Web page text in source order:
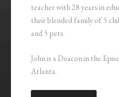
teacher with 28 years in
their blended family of 5
and 5 pets.
John is a Deacon in the
Atlanta.